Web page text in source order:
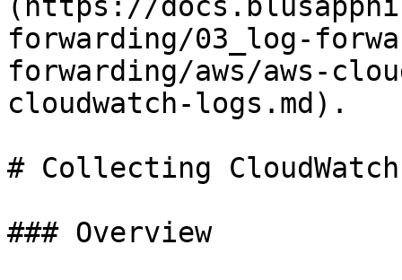
forwarding/03_log-
forwarding/aws/aws-
cloudwatch-logs.md).
# Collecting
### Overview